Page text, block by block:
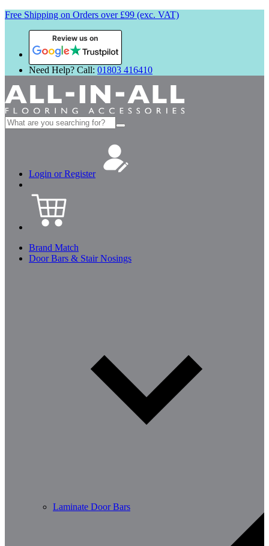
Free Shipping on Orders over £99 (exc. VAT)
Review us on
Need Help? Call: 01803 416410
Search
for:
Login or Register
Brand Match
Door Bars & Stair Nosings
Laminate Door Bars